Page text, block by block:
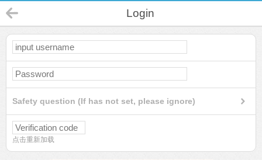
Login
Safety question (If has not set, please ignore)
点击重新加载